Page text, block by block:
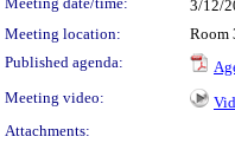
3/12/
Meeting location:
Room
Published agenda:
Meeting video:
Attachments: